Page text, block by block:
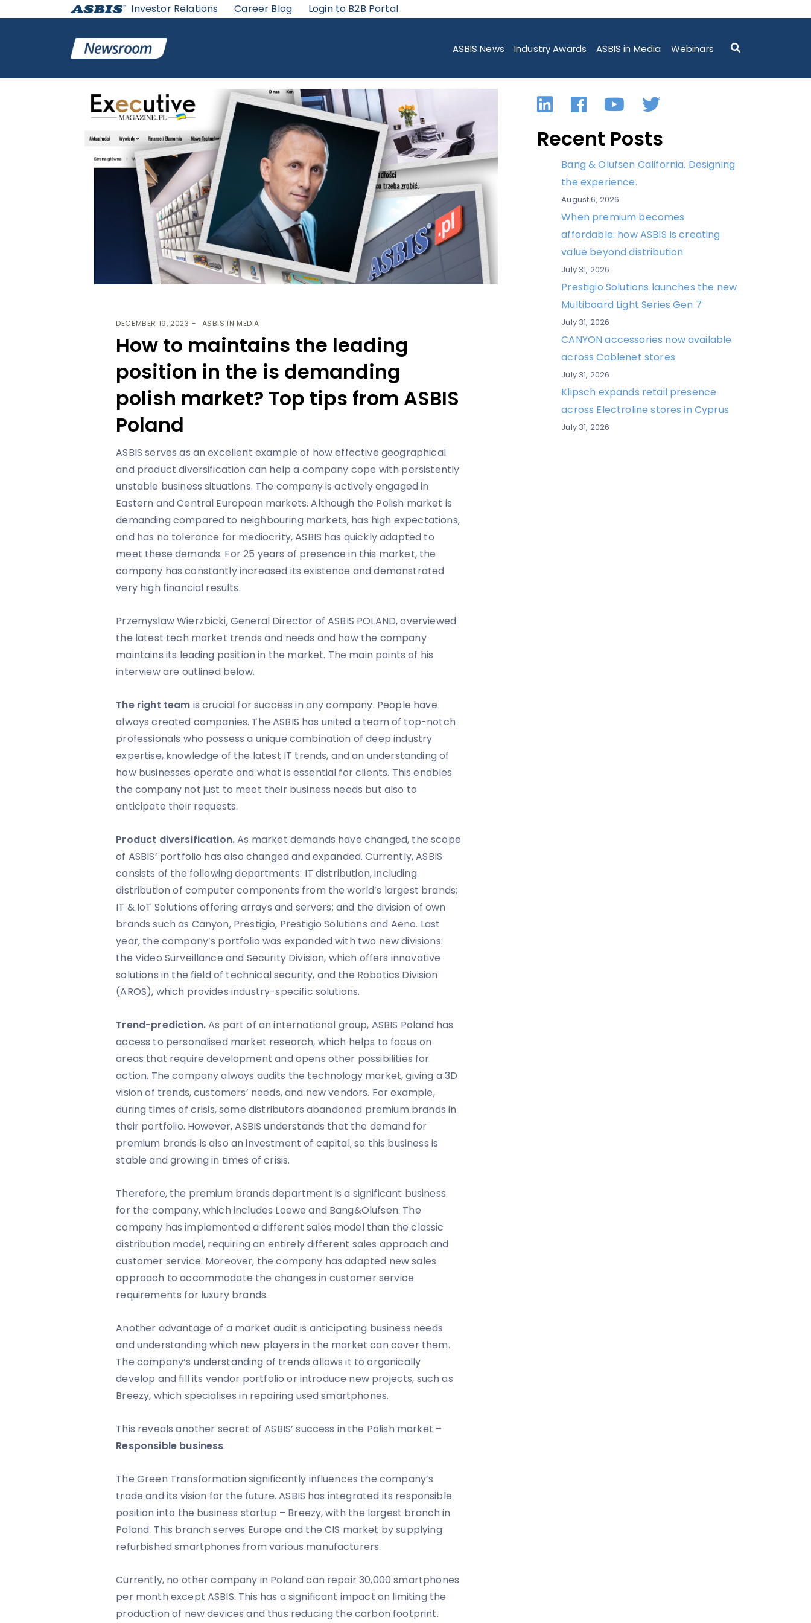
Investor Relations Career Blog Login to B2B Portal
ASBIS News Industry Awards ASBIS in Media Webinars
DECEMBER 19, 2023 ASBIS IN MEDIA
How to maintains the leading
position in the is demanding
polish market? Top tips from ASBIS
Poland
ASBIS serves as an excellent example of how effective geographical
and product diversification can help a company cope with persistently
unstable business situations. The company is actively engaged in
Eastern and Central European markets. Although the Polish market is
demanding compared to neighbouring markets, has high expectations,
and has no tolerance for mediocrity, ASBIS has quickly adapted to
meet these demands. For 25 years of presence in this market, the
company has constantly increased its existence and demonstrated
very high financial results.
Przemyslaw Wierzbicki, General Director of ASBIS POLAND, overviewed
the latest tech market trends and needs and how the company
maintains its leading position in the market. The main points of his
interview are outlined below.
The right team is crucial for success in any company. People have
always created companies. The ASBIS has united a team of top-notch
professionals who possess a unique combination of deep industry
expertise, knowledge of the latest IT trends, and an understanding of
how businesses operate and what is essential for clients. This enables
the company not just to meet their business needs but also to
anticipate their requests.
Product diversification.As market demands have changed, the scope
of ASBIS’ portfolio has also changed and expanded. Currently, ASBIS
consists of the following departments: IT distribution, including
distribution of computer components from the world’s largest brands;
IT & IoT Solutions offering arrays and servers; and the division of own
brands such as Canyon, Prestigio, Prestigio Solutions and Aeno. Last
year, the company’s portfolio was expanded with two new divisions:
the Video Surveillance and Security Division, which offers innovative
solutions in the field of technical security, and the Robotics Division
(AROS), which provides industry-specific solutions.
Trend-prediction.As part of an international group, ASBIS Poland has
access to personalised market research, which helps to focus on
areas that require development and opens other possibilities for
action. The company always audits the technology market, giving a 3D
vision of trends, customers’ needs, and new vendors. For example,
during times of crisis, some distributors abandoned premium brands in
their portfolio. However, ASBIS understands that the demand for
premium brands is also an investment of capital, so this business is
stable and growing in times of crisis.
Therefore, the premium brands department is a significant business
for the company, which includes Loewe and Bang&Olufsen. The
company has implemented a different sales model than the classic
distribution model, requiring an entirely different sales approach and
customer service. Moreover, the company has adapted new sales
approach to accommodate the changes in customer service
requirements for luxury brands.
Another advantage of a market audit is anticipating business needs
and understanding which new players in the market can cover them.
The company’s understanding of trends allows it to organically
develop and fill its vendor portfolio or introduce new projects, such as
Breezy, which specialises in repairing used smartphones.
This reveals another secret of ASBIS’ success in the Polish market –
Responsible business.
The Green Transformation significantly influences the company’s
trade and its vision for the future. ASBIS has integrated its responsible
position into the business startup – Breezy, with the largest branch in
Poland. This branch serves Europe and the CIS market by supplying
refurbished smartphones from various manufacturers.
Currently, no other company in Poland can repair 30,000 smartphones
per month except ASBIS. This has a significant impact on limiting the
production of new devices and thus reducing the carbon footprint.
LinkedIn
Facebook
YouTube
Twitter
Recent Posts
Bang & Olufsen California. Designing
the experience.
August 6, 2026
When premium becomes
affordable: how ASBIS Is creating
value beyond distribution
July 31, 2026
Prestigio Solutions launches the new
Multiboard Light Series Gen 7
July 31, 2026
CANYON accessories now available
across Cablenet stores
July 31, 2026
Klipsch expands retail presence
across Electroline stores in Cyprus
July 31, 2026